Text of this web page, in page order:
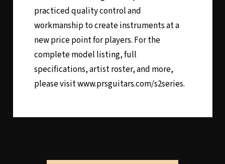
practiced quality control and
workmanship to create instruments at a
new price point for players. For the
complete model listing, full
specifications, artist roster, and more,
please visit www.prsguitars.com/s2series.